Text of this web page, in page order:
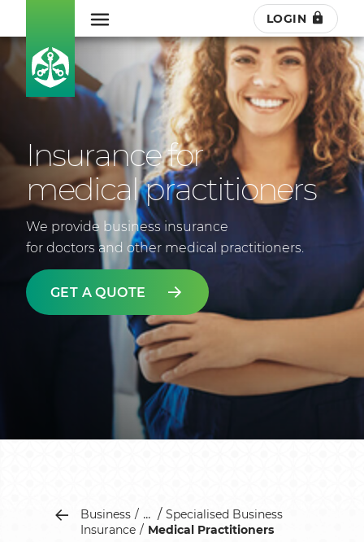
LOGIN
Insurance for
medical practitioners
We provide business insurance
for doctors and other medical practitioners.
GET A QUOTE
Business ...
Specialised Business
Insurance
Medical Practitioners